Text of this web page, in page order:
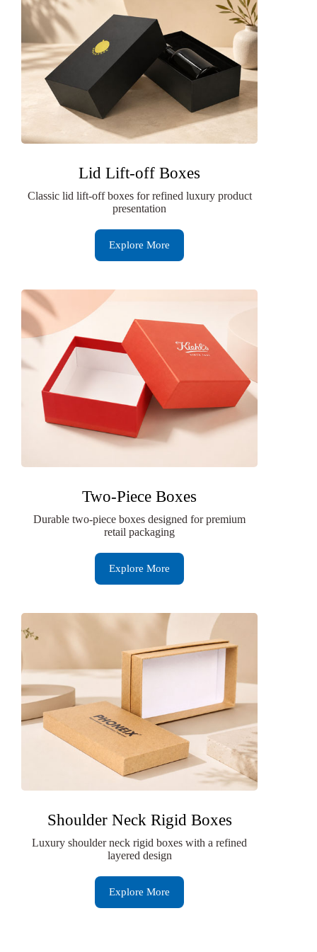
Lid Lift-off Boxes
Classic lid lift-off boxes for refined luxury product
presentation
Explore More
Two-Piece Boxes
Durable two-piece boxes designed for premium
retail packaging
Explore More
Shoulder Neck Rigid Boxes
Luxury shoulder neck rigid boxes with a refined
layered design
Explore More